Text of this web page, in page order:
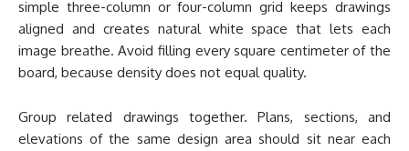
simple three-column or four-column grid keeps drawings
aligned and creates natural white space that lets each
image breathe. Avoid filling every square centimeter of the
board, because density does not equal quality.
Group related drawings together. Plans, sections, and
elevations of the same design area should sit near each